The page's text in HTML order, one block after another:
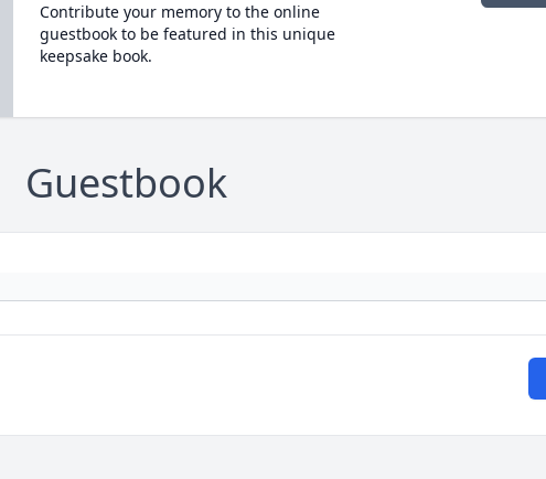
Contribute your memory to the online
guestbook to be featured in this unique
keepsake book.
Guestbook